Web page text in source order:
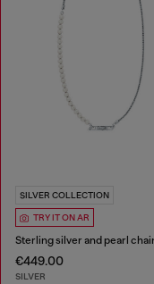
SILVER COLLECTION
TRY IT ON AR
€449.00
SILVER